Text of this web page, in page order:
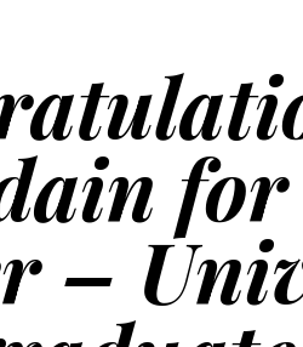
for
–